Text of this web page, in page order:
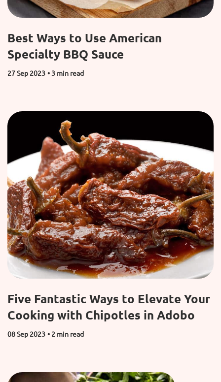
Best Ways to Use American
Specialty BBQ Sauce
27 Sep 2023 • 3 min read
Five Fantastic Ways to Elevate Your
Cooking with Chipotles in Adobo
08 Sep 2023 • 2 min read